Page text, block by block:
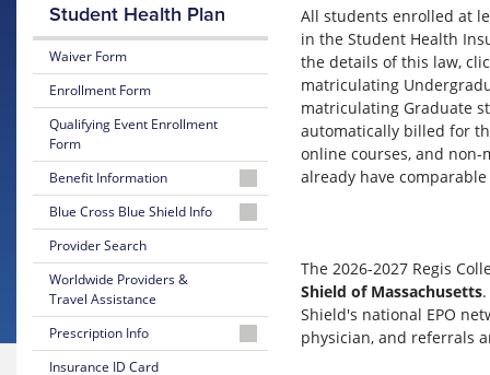
All students enrolled at
in the Student Health
the details of this law,
matriculating
matriculating Graduate
automatically billed for
online courses, and
already have
The 2026-2027 Regis
Shield of Massachusetts
Shield's national EPO
physician, and referrals
Student Health Plan
Waiver Form
Enrollment Form
Qualifying Event Enrollment
Form
Benefit Information
26-
27
Summary
of
Benefits
and Coverage
26-
27
Blue Cross Blue Shield Info
MyBlue
Member
Account
24-
Hour
Nurseline
Provider Search
Worldwide Providers &
Travel Assistance
Prescription Info
Medication
Insurance ID Card